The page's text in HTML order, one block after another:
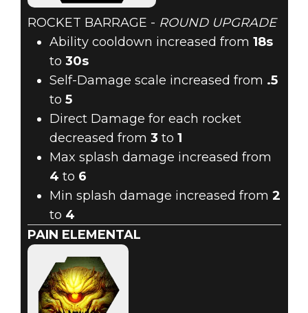
ROCKET BARRAGE - ROUND UPGRADE
Ability cooldown increased from 18s
to 30s
Self-Damage scale increased from .5
to 5
Direct Damage for each rocket
decreased from 3 to 1
Max splash damage increased from
4 to 6
Min splash damage increased from 2
to 4
PAIN ELEMENTAL